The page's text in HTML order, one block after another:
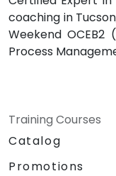
coaching in
Weekend OCEB2
Process
Training Courses
Catalog
Promotions